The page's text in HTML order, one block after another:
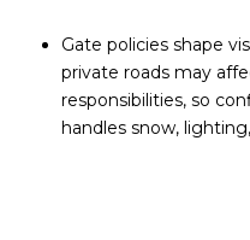
Gate policies shape
private roads may
responsibilities, so
handles snow,